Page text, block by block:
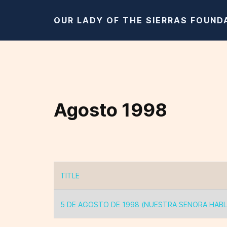
OUR LADY OF THE SIERRAS
Agosto 1998
TITLE
5 DE AGOSTO DE 1998 (NUESTRA SENORA